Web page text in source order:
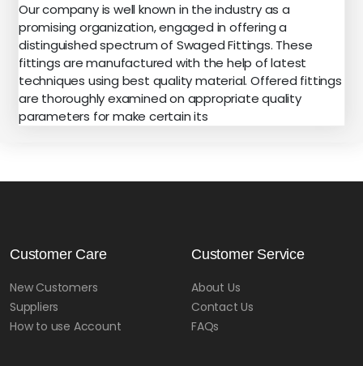
Our company is well known in the industry as a
promising organization, engaged in offering a
distinguished spectrum of Swaged Fittings. These
fittings are manufactured with the help of latest
techniques using best quality material. Offered fittings
are thoroughly examined on appropriate quality
parameters for make certain its
Customer Care
New Customers
Suppliers
How to use Account
Customer Service
About Us
Contact Us
FAQs